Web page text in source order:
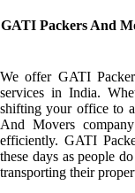
GATI Packers And
We offer GATI
services in India.
shifting your office to
And Movers
efficiently. GATI
these days as people
transporting their